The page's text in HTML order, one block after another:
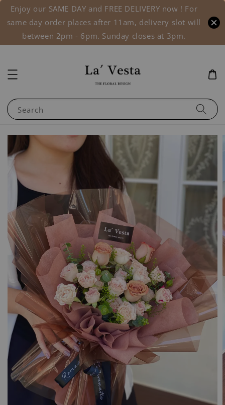
Enjoy our SAME DAY and FREE DELIVERY now ! For
same day order places after 11am, delivery slot will
between 2pm - 6pm. Sunday closes at 3pm.
Search